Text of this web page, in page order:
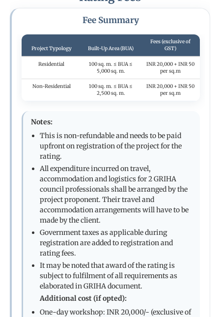
Fee Summary
Project Typology Built-Up Area (BUA)
Fees (exclusive of
GST)
Residential
100 sq. m. ≤ BUA ≤
5,000 sq. m.
INR 20,000 + INR 50
per sq.m
Non-Residential
100 sq. m. ≤ BUA ≤
2,500 sq. m.
INR 20,000 + INR 50
per sq.m
Notes:
This is non-refundable and needs to be paid
upfront on registration of the project for the
rating.
All expenditure incurred on travel,
accommodation and logistics for 2 GRIHA
council professionals shall be arranged by the
project proponent. Their travel and
accommodation arrangements will have to be
made by the client.
Government taxes as applicable during
registration are added to registration and
rating fees.
It may be noted that award of the rating is
subject to fulfilment of all requirements as
elaborated in GRIHA document.
Additional cost (if opted):
One-day workshop: INR 20,000/- (exclusive of